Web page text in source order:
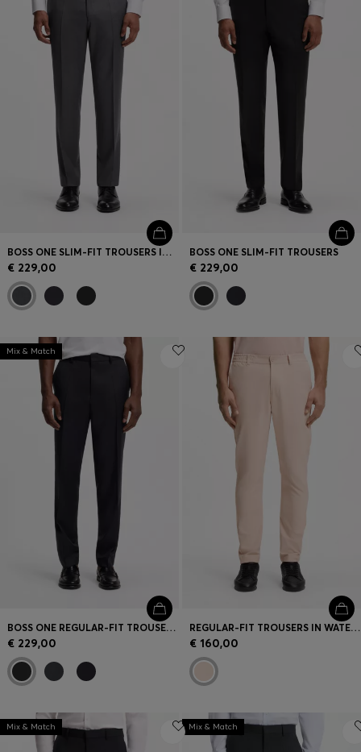
BOSS ONE SLIM-FIT TROUSERS IN VIRGIN-WOOL SERGE
€ 229,00
BOSS ONE SLIM-FIT TROUSERS
€ 229,00
Mix & Match
BOSS ONE REGULAR-FIT TROUSERS IN VIRGIN-WOOL SERGE
€ 229,00
REGULAR-FIT TROUSERS IN WATER-REPELLENT STRETCH FABRIC
€ 160,00
Mix & Match Mix & Match